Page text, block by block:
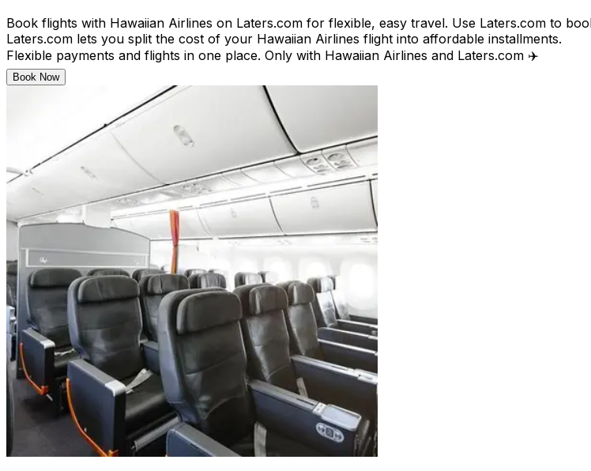
Book flights with Hawaiian Airlines on Laters.com for flexible, easy travel. Use Laters.com to
Laters.com lets you split the cost of your Hawaiian Airlines flight into affordable installments.
Flexible payments and flights in one place. Only with Hawaiian Airlines and Laters.com ✈️
Book Now